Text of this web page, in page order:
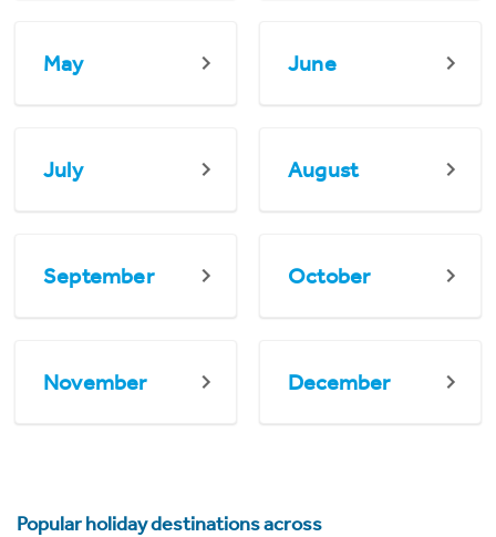
May June
July August
September October
November December
Popular holiday destinations across